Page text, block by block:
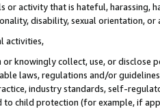
or activity that is hateful, harassing,
disability, sexual orientation, or
activities,
knowingly collect, use, or
laws, regulations and/or
industry standards, self-
child protection (for example, if